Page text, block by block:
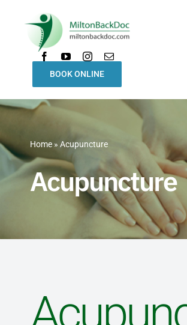
BOOK ONLINE
Home
Treatments
Our Team
Home» Acupuncture
Acupuncture